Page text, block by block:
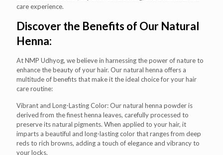
care experience.
Discover the Benefits of Our Natural
Henna:
At NMP Udhyog, we believe in harnessing the power of nature to
enhance the beauty of your hair. Our natural henna offers a
multitude of benefits that make it the ideal choice for your hair
care routine:
Vibrant and Long-Lasting Color: Our natural henna powder is
derived from the finest henna leaves, carefully processed to
preserve its natural pigments. When applied to your hair, it
imparts a beautiful and long-lasting color that ranges from deep
reds to rich browns, adding a touch of elegance and vibrancy to
your locks.